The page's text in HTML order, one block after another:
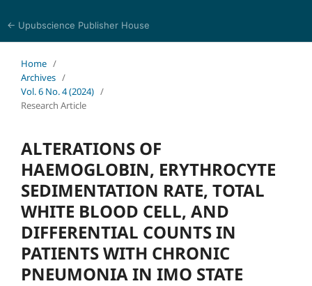
← Upubscience Publisher House
Home /
Archives /
Vol. 6 No. 4 (2024) /
Research Article
ALTERATIONS OF
HAEMOGLOBIN, ERYTHROCYTE
SEDIMENTATION RATE, TOTAL
WHITE BLOOD CELL, AND
DIFFERENTIAL COUNTS IN
PATIENTS WITH CHRONIC
PNEUMONIA IN IMO STATE